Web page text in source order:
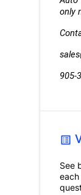
only
905-
See